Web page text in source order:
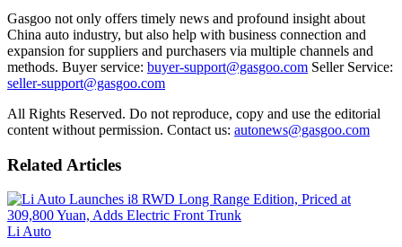
Gasgoo not only offers timely news and profound insight about
China auto industry, but also help with business connection and
expansion for suppliers and purchasers via multiple channels and
methods. Buyer service: buyer-support@gasgoo.com Seller Service:
seller-support@gasgoo.com
All Rights Reserved. Do not reproduce, copy and use the editorial
content without permission. Contact us: autonews@gasgoo.com
Related Articles
Li Auto